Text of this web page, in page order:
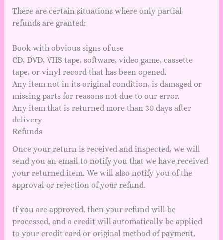
There are certain situations where only partial
refunds are granted:
Book with obvious signs of use
CD, DVD, VHS tape, software, video game, cassette
tape, or vinyl record that has been opened.
Any item not in its original condition, is damaged or
missing parts for reasons not due to our error.
Any item that is returned more than 30 days after
delivery
Refunds
Once your return is received and inspected, we will
send you an email to notify you that we have received
your returned item. We will also notify you of the
approval or rejection of your refund.
If you are approved, then your refund will be
processed, and a credit will automatically be applied
to your credit card or original method of payment,